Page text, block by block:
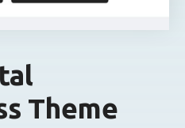
Theme